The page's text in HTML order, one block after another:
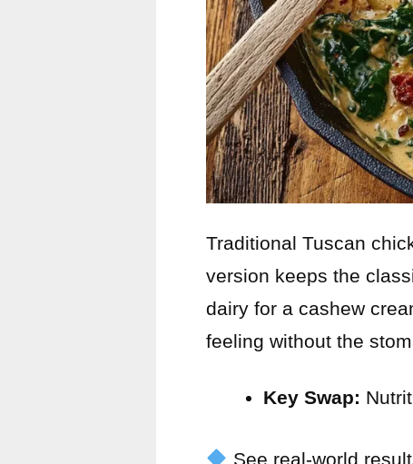
Traditional Tuscan
version keeps the
dairy for a cashew
feeling without the
Key Swap:
See real-world